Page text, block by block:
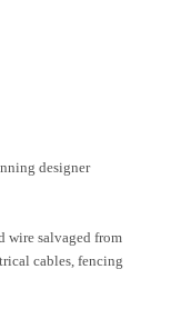
designer
wire salvaged from
cables, fencing